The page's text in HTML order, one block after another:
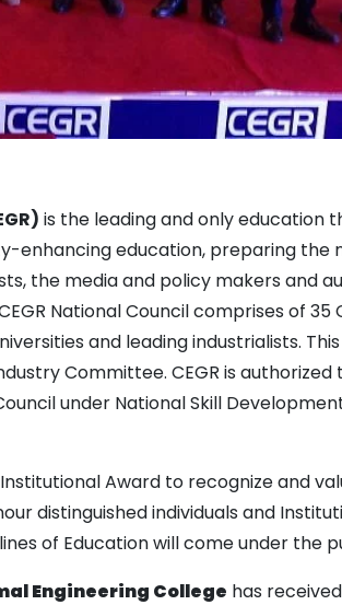
is the leading and only education
enhancing education, preparing
the media and policy makers and
National Council comprises of
and leading industrialists.
Committee. CEGR is
under National Skill
Award to recognize and
distinguished individuals and
of Education will come under the
Engineering College has received